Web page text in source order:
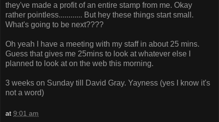
they've made a profit of an entire stamp from me. Okay
rather pointless............ But hey these things start small.
What's going to be next????
Oh yeah I have a meeting with my staff in about 25 mins.
Guess that gives me 25mins to look at whatever else I
planned to look at on the web this morning.
3 weeks on Sunday till David Gray. Yayness (yes I know it's
not a word)
at 9:01 am